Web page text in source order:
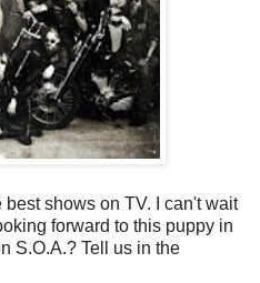
shows on TV. I can't wait
forward to this puppy in
S.O.A.? Tell us in the